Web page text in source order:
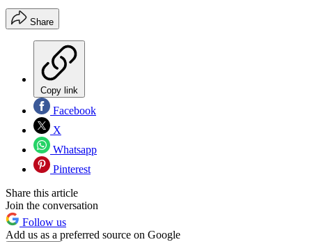
Share
Copy link
Facebook
X
Whatsapp
Pinterest
Share this article
Join the conversation
Follow us
Add us as a preferred source on Google